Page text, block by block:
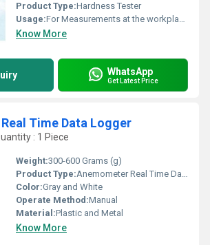
Product Type:Hardness Tester
Usage:For Measurements at the workplace
Know More
WhatsApp
Get Latest Price
Time Data Logger
: 1 Piece
Weight:300-600 Grams (g)
Product Type:Anemometer Real Time Data Logger
Color:Gray and White
Operate Method:Manual
Material:Plastic and Metal
Know More